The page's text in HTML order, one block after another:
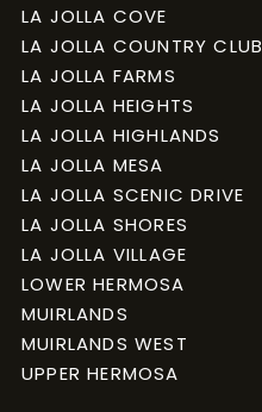
LA JOLLA COVE
LA JOLLA COUNTRY CLUB
LA JOLLA FARMS
LA JOLLA HEIGHTS
LA JOLLA HIGHLANDS
LA JOLLA MESA
LA JOLLA SCENIC DRIVE
LA JOLLA SHORES
LA JOLLA VILLAGE
LOWER HERMOSA
MUIRLANDS
MUIRLANDS WEST
UPPER HERMOSA